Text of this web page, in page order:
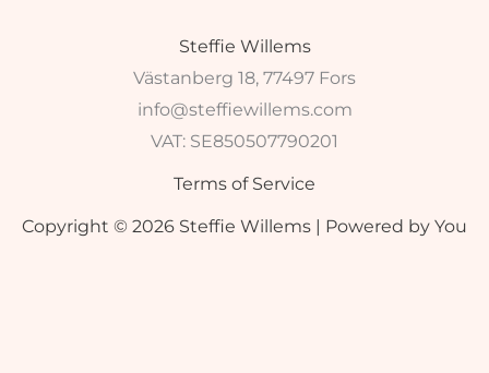
Steffie Willems
Västanberg 18, 77497 Fors
info@steffiewillems.com
VAT: SE850507790201
Terms of Service
Copyright © 2026 Steffie Willems | Powered by You